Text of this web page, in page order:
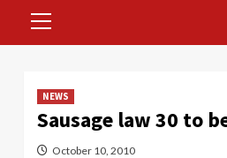
Menu
NEWS
Sausage law 30 to
October 10, 2010